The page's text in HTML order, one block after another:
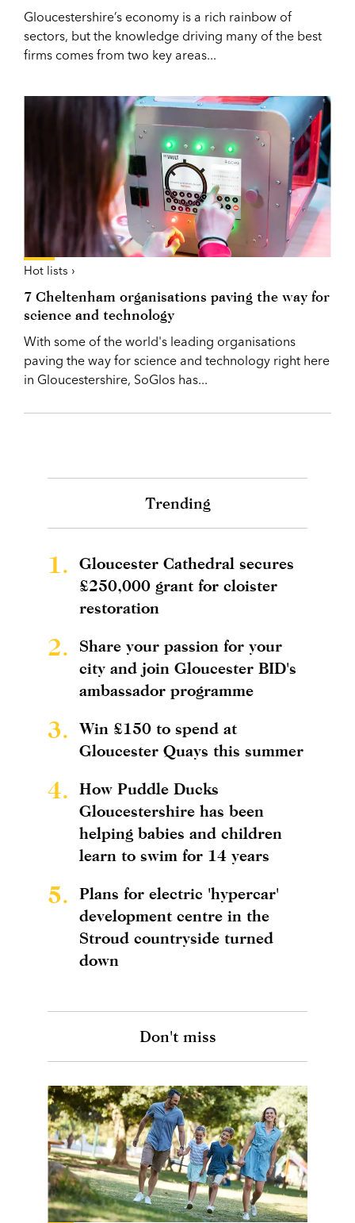
Gloucestershire’s economy is a rich rainbow of
sectors, but the knowledge driving many of the best
firms comes from two key areas...
Hot lists ›
7 Cheltenham organisations paving the way for
science and technology
With some of the world's leading organisations
paving the way for science and technology right here
in Gloucestershire, SoGlos has...
Trending
1.
Gloucester Cathedral secures
£250,000 grant for cloister
restoration
2.
Share your passion for your
city and join Gloucester BID's
ambassador programme
3.
Win £150 to spend at
Gloucester Quays this summer
4.
How Puddle Ducks
Gloucestershire has been
helping babies and children
learn to swim for 14 years
5.
Plans for electric 'hypercar'
development centre in the
Stroud countryside turned
down
Don't miss